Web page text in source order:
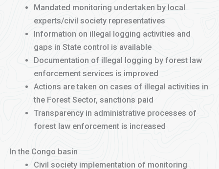
Mandated monitoring undertaken by local
experts/civil society representatives
Information on illegal logging activities and
gaps in State control is available
Documentation of illegal logging by forest law
enforcement services is improved
Actions are taken on cases of illegal activities in
the Forest Sector, sanctions paid
Transparency in administrative processes of
forest law enforcement is increased
In the Congo basin
Civil society implementation of monitoring